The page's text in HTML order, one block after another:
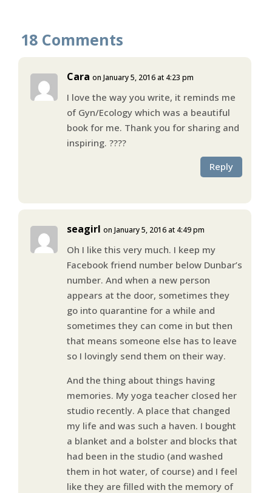
18 Comments
Cara on January 5, 2016 at 4:23 pm
I love the way you write, it reminds me
of Gyn/Ecology which was a beautiful
book for me. Thank you for sharing and
inspiring. ????
Reply
seagirl on January 5, 2016 at 4:49 pm
Oh I like this very much. I keep my
Facebook friend number below Dunbar’s
number. And when a new person
appears at the door, sometimes they
go into quarantine for a while and
sometimes they can come in but then
that means someone else has to leave
so I lovingly send them on their way.
And the thing about things having
memories. My yoga teacher closed her
studio recently. A place that changed
my life and was such a haven. I bought
a blanket and a bolster and blocks that
had been in the studio (and washed
them in hot water, of course) and I feel
like they are filled with the memory of